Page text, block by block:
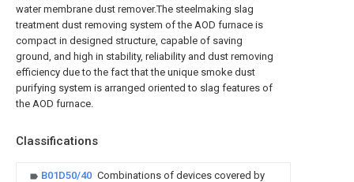
water membrane dust remover.The steelmaking slag
treatment dust removing system of the AOD furnace is
compact in designed structure, capable of saving
ground, and high in stability, reliability and dust removing
efficiency due to the fact that the unique smoke dust
purifying system is arranged oriented to slag features of
the AOD furnace.
Classifications
B01D50/40 Combinations of devices covered by